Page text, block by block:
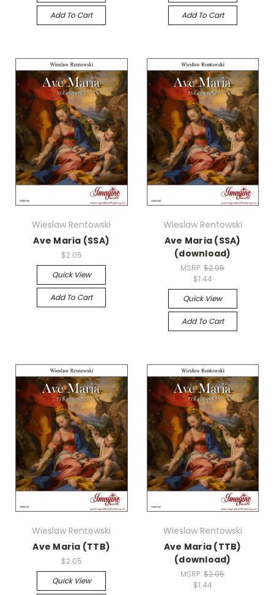
Add To Cart Add To Cart
Wieslaw Rentowski
Ave Maria (SSA)
$2.05
Quick View
Add To Cart
Wieslaw Rentowski
Ave Maria (SSA)
(download)
MSRP:$2.05
$1.44
Quick View
Add To Cart
Wieslaw Rentowski
Ave Maria (TTB)
$2.05
Quick View
Wieslaw Rentowski
Ave Maria (TTB)
(download)
MSRP:$2.05
$1.44